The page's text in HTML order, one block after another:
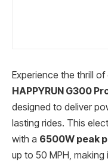
Experience the thrill
HAPPYRUN G300
designed to deliver
lasting rides. This
with a 6500W peak
up to 50 MPH,